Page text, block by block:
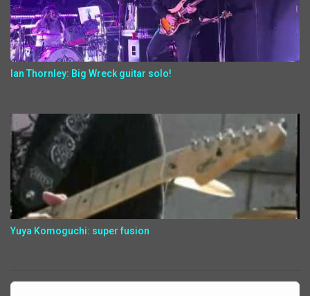
Ian Thornley: Big Wreck guitar solo!
Yuya Komoguchi: super fusion